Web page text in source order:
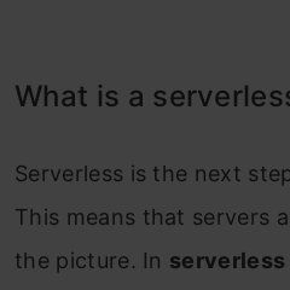
What is a
Serverless is the next
This means that servers
the picture. In serverless